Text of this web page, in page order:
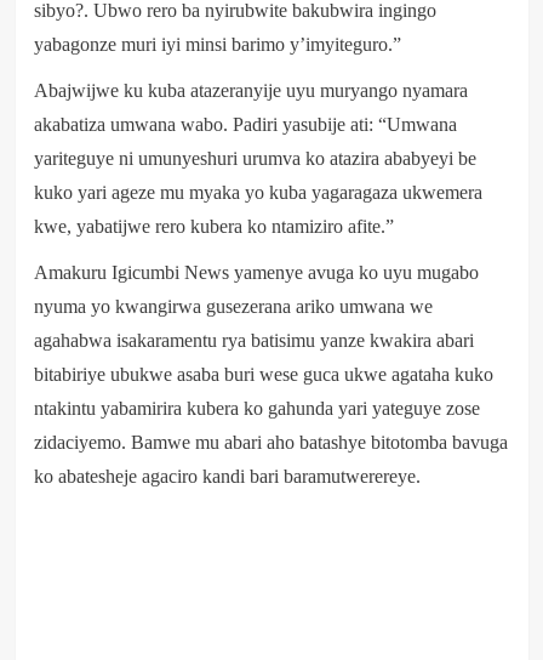
sibyo?. Ubwo rero ba nyirubwite bakubwira ingingo
yabagonze muri iyi minsi barimo y’imyiteguro.”
Abajwijwe ku kuba atazeranyije uyu muryango nyamara
akabatiza umwana wabo. Padiri yasubije ati: “Umwana
yariteguye ni umunyeshuri urumva ko atazira ababyeyi be
kuko yari ageze mu myaka yo kuba yagaragaza ukwemera
kwe, yabatijwe rero kubera ko ntamiziro afite.”
Amakuru Igicumbi News yamenye avuga ko uyu mugabo
nyuma yo kwangirwa gusezerana ariko umwana we
agahabwa isakaramentu rya batisimu yanze kwakira abari
bitabiriye ubukwe asaba buri wese guca ukwe agataha kuko
ntakintu yabamirira kubera ko gahunda yari yateguye zose
zidaciyemo. Bamwe mu abari aho batashye bitotomba bavuga
ko abatesheje agaciro kandi bari baramutwerereye.